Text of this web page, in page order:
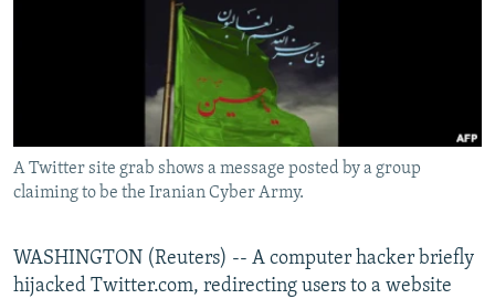
RFE/RL INVESTIGATES
WIDER EUROPE BY RIKARD JOZWIAK
SHARE TIPS SECURELY
BYPASS BLOCKING
ABOUT RFE/RL
Subscribe
A Twitter site grab shows a message posted by a group
claiming to be the Iranian Cyber Army.
WASHINGTON (Reuters) -- A computer hacker briefly
hijacked Twitter.com, redirecting users to a website